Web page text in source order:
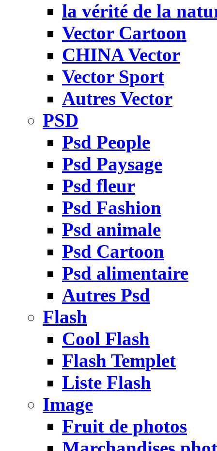
la vérité de la
Vector Cartoon
CHINA Vector
Vector Sport
Autres Vector
PSD
Psd People
Psd Paysage
Psd fleur
Psd Fashion
Psd animale
Psd Cartoon
Psd alimentaire
Autres Psd
Flash
Cool Flash
Flash Templet
Liste Flash
Image
Fruit de photos